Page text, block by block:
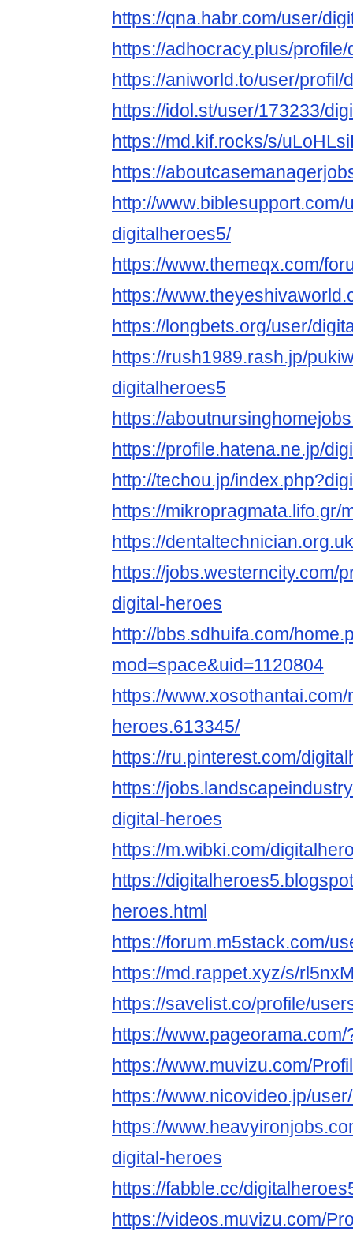
https://qna.habr.com/user/
https://adhocracy.plus/
https://aniworld.to/user/profil/
https://idol.st/user/173233/
https://md.kif.rocks/s/
https://
http://www.biblesupport.com/
digitalheroes5/
https://www.themeqx.com/
https://
https://longbets.org/user/
https://rush1989.rash.jp/
digitalheroes5
https://
https://profile.hatena.ne.jp/
http://techou.jp/
https://mikropragmata.lifo.gr/
https://
https://jobs.westerncity.com/
digital-heroes
http://bbs.sdhuifa.com/
mod=space&uid=1120804
https://
heroes.613345/
https://ru.pinterest.com/
https://
digital-heroes
https://m.wibki.com/
https://
heroes.html
https://forum.m5stack.com/
https://md.rappet.xyz/s/
https://savelist.co/profile/
https://
https://www.muvizu.com/
https://www.nicovideo.jp/
https://
digital-heroes
https://fabble.cc/
https://videos.muvizu.com/